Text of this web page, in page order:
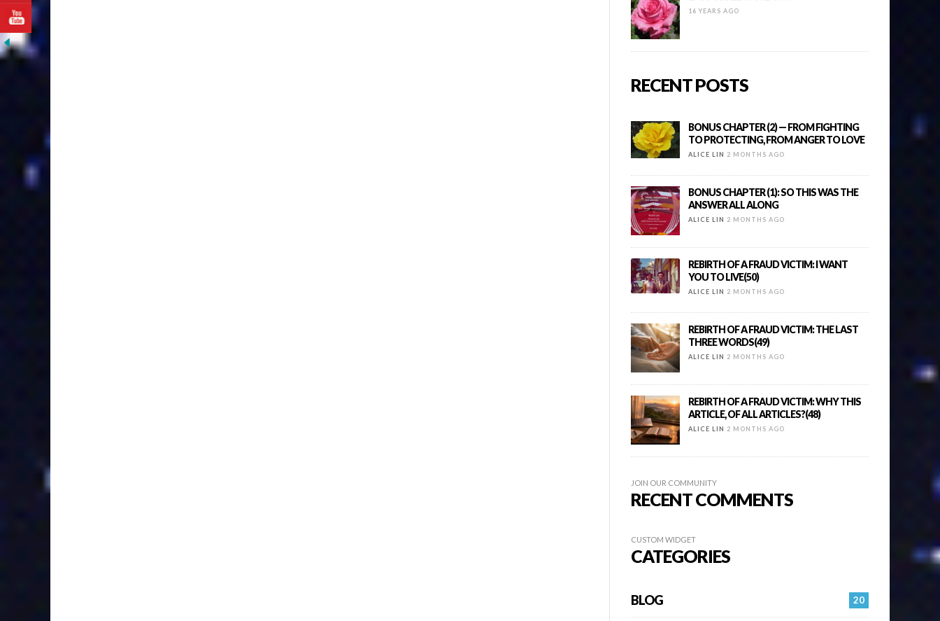
16 YEARS AGO
RECENT POSTS
BONUS CHAPTER (2) — FROM FIGHTING
TO PROTECTING, FROM ANGER TO LOVE
ALICE LIN 2 MONTHS AGO
BONUS CHAPTER (1): SO THIS WAS THE
ANSWER ALL ALONG
ALICE LIN 2 MONTHS AGO
REBIRTH OF A FRAUD VICTIM: I WANT
YOU TO LIVE(50)
ALICE LIN 2 MONTHS AGO
REBIRTH OF A FRAUD VICTIM: THE LAST
THREE WORDS(49)
ALICE LIN 2 MONTHS AGO
REBIRTH OF A FRAUD VICTIM: WHY THIS
ARTICLE, OF ALL ARTICLES?(48)
ALICE LIN 2 MONTHS AGO
JOIN OUR COMMUNITY
RECENT COMMENTS
CUSTOM WIDGET
CATEGORIES
20
BLOG